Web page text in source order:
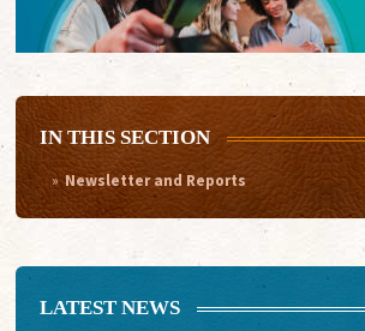
IN THIS SECTION
Newsletter and Reports
LATEST NEWS